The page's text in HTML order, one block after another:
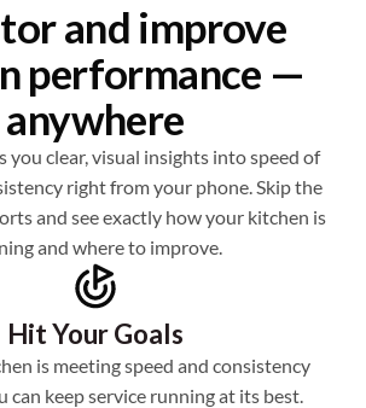
and improve
performance —
anywhere
you clear, visual insights into speed of
right from your phone. Skip the
and see exactly how your kitchen is
and where to improve.
Hit Your Goals
is meeting speed and consistency
can keep service running at its best.